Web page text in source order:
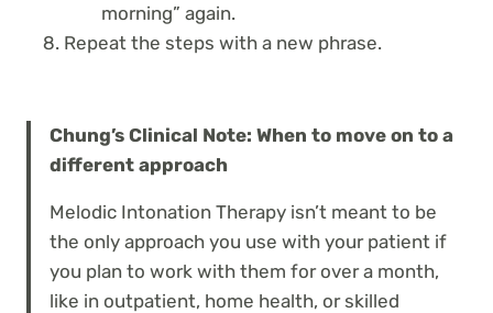
morning” again.
Repeat the steps with a new phrase.
Chung’s Clinical Note: When to move on to a
different approach
Melodic Intonation Therapy isn’t meant to be
the only approach you use with your patient if
you plan to work with them for over a month,
like in outpatient, home health, or skilled